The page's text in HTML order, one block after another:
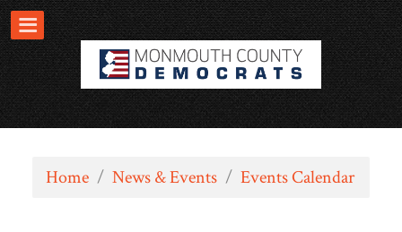
Home / News & Events / Events Calendar